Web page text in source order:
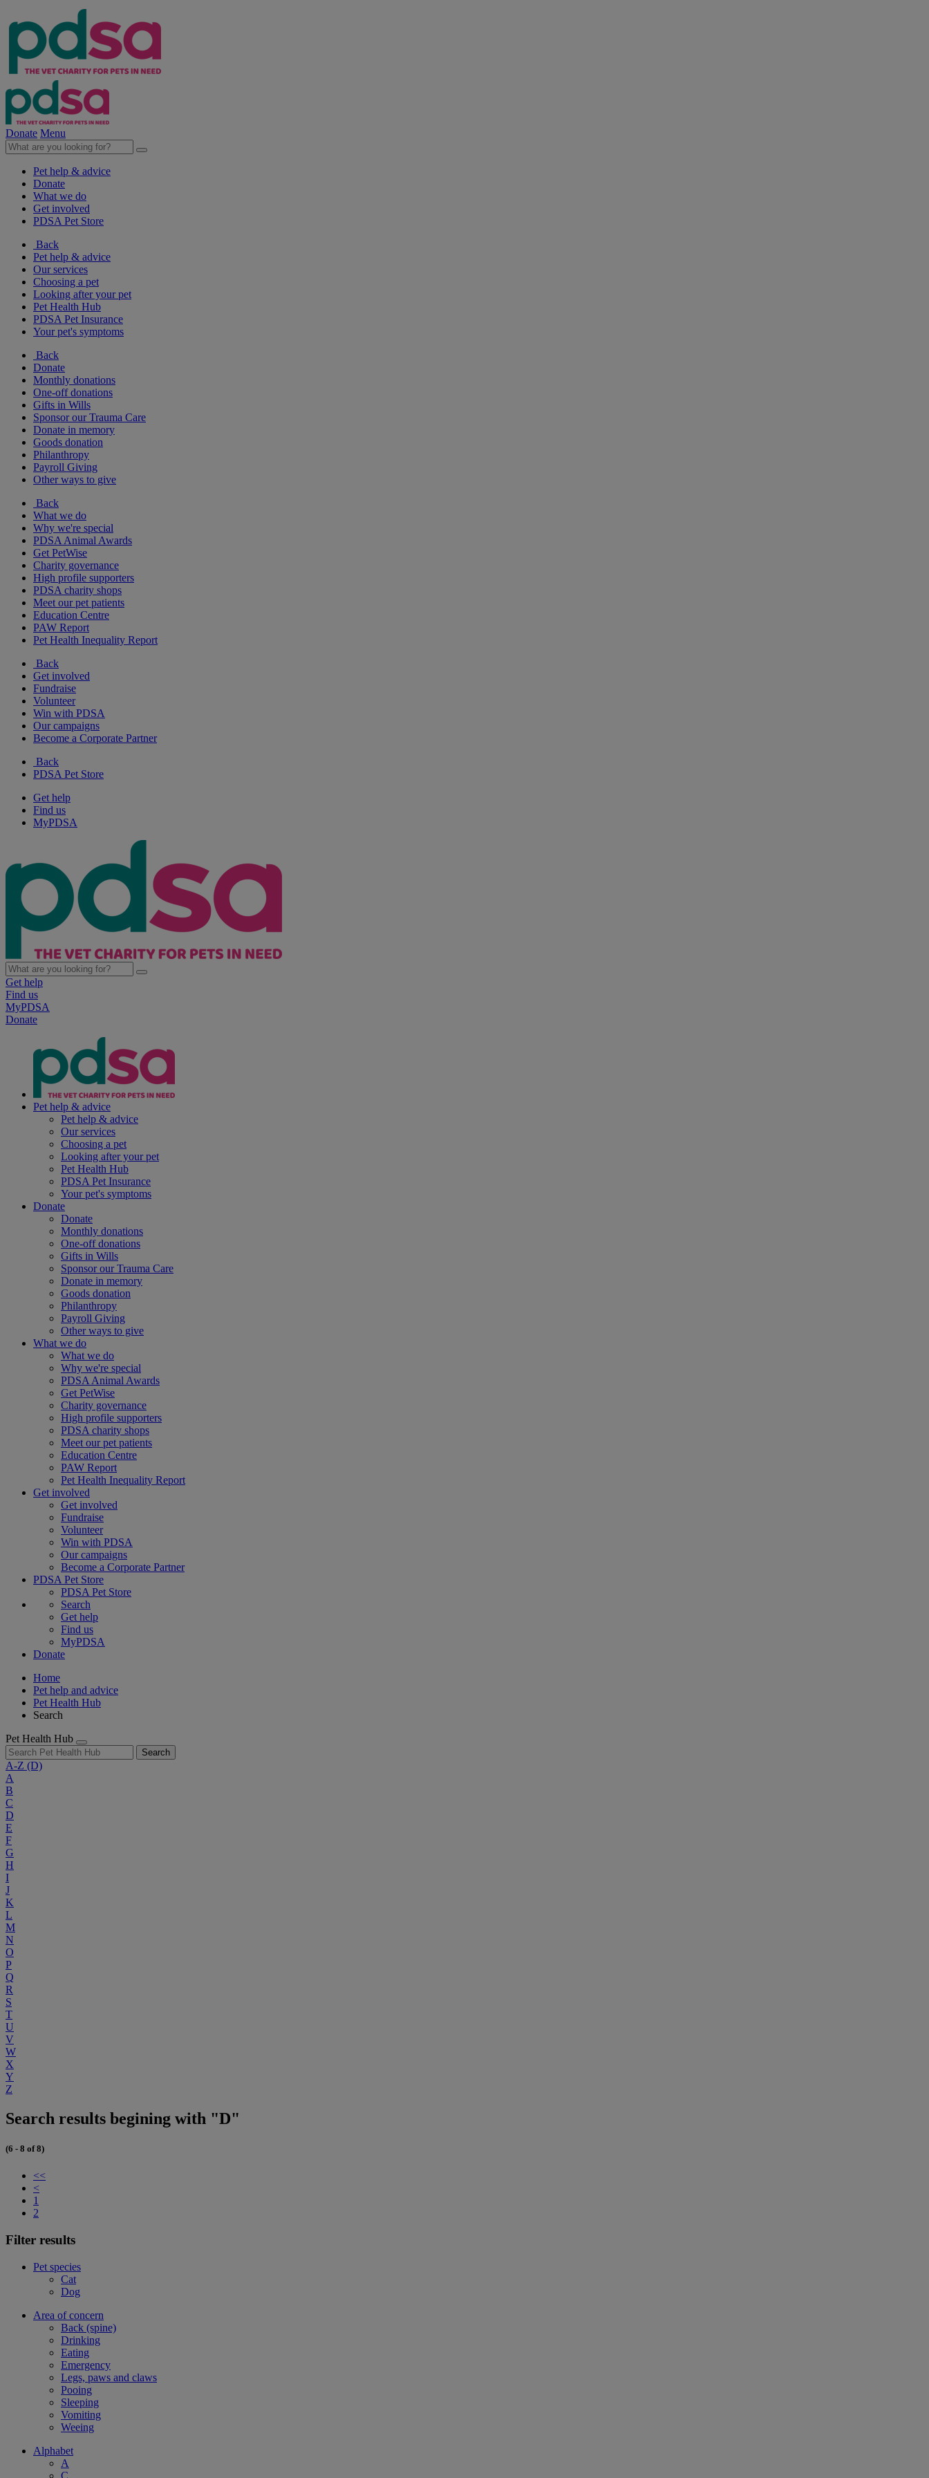
Donate Menu
Pet help & advice
Donate
What we do
Get involved
PDSA Pet Store
Back
Pet help & advice
Our services
Choosing a pet
Looking after your pet
Pet Health Hub
PDSA Pet Insurance
Your pet's symptoms
Back
Donate
Monthly donations
One-off donations
Gifts in Wills
Sponsor our Trauma Care
Donate in memory
Goods donation
Philanthropy
Payroll Giving
Other ways to give
Back
What we do
Why we're special
PDSA Animal Awards
Get PetWise
Charity governance
High profile supporters
PDSA charity shops
Meet our pet patients
Education Centre
PAW Report
Pet Health Inequality Report
Back
Get involved
Fundraise
Volunteer
Win with PDSA
Our campaigns
Become a Corporate Partner
Back
PDSA Pet Store
Get help
Find us
MyPDSA
Get help
Find us
MyPDSA
Donate
Pet help & advice
Pet help & advice
Our services
Choosing a pet
Looking after your pet
Pet Health Hub
PDSA Pet Insurance
Your pet's symptoms
Donate
Donate
Monthly donations
One-off donations
Gifts in Wills
Sponsor our Trauma Care
Donate in memory
Goods donation
Philanthropy
Payroll Giving
Other ways to give
What we do
What we do
Why we're special
PDSA Animal Awards
Get PetWise
Charity governance
High profile supporters
PDSA charity shops
Meet our pet patients
Education Centre
PAW Report
Pet Health Inequality Report
Get involved
Get involved
Fundraise
Volunteer
Win with PDSA
Our campaigns
Become a Corporate Partner
PDSA Pet Store
PDSA Pet Store
Search
Get help
Find us
MyPDSA
Donate
Home
Pet help and advice
Pet Health Hub
Search
Pet Health Hub
Search
A-Z (D)
A
B
C
D
E
F
G
H
I
J
K
L
M
N
O
P
Q
R
S
T
U
V
W
X
Y
Z
Search results begining with "D"
(6 - 8 of 8)
<<
<
1
2
Filter results
Pet species
Cat
Dog
Area of concern
Back (spine)
Drinking
Eating
Emergency
Legs, paws and claws
Pooing
Sleeping
Vomiting
Weeing
Alphabet
A
C